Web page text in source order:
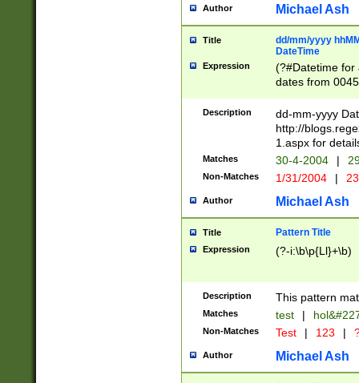
Author Michael Ash
Title
dd/mm/yyyy
DateTime
Expression
(?#Datetime for
dates from
2 digits Years
February is
Julian and
http://
Missing days
only one set
caused by
http://
format
than ten
to December
9]|1[0-
from 1582
(?:1752)) #or
missing days
one or the
beginning a the
Description
dd-mm-yyyy
http://
1.aspx for
Matches 30-4-2004 |
Non-Matches 1/31/2004 |
Author Michael Ash
Title Pattern Title
Expression (?-i:\b\p{Ll}+\b)
Description This pattern
Matches test |
Non-Matches Test | 123 |
Author Michael Ash